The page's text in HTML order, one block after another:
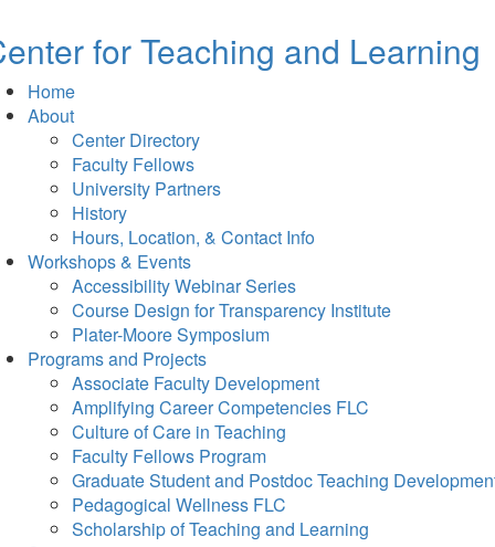
for Teaching and Learning
Home
About
Center Directory
Faculty Fellows
University Partners
History
Hours, Location, & Contact Info
Workshops & Events
Accessibility Webinar Series
Course Design for Transparency Institute
Plater-Moore Symposium
Programs and Projects
Associate Faculty Development
Amplifying Career Competencies FLC
Culture of Care in Teaching
Faculty Fellows Program
Graduate Student and Postdoc Teaching
Pedagogical Wellness FLC
Scholarship of Teaching and Learning